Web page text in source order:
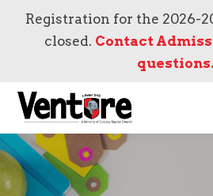
Registration for the 2026-
closed. Contact
questions.